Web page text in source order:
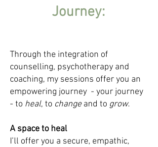
Through the integration of
counselling, psychotherapy and
coaching, my sessions offer you an
empowering journey - your journey
- to heal, to changeand to grow.
A space to heal
I’ll offer you a secure, empathic,
Journey: